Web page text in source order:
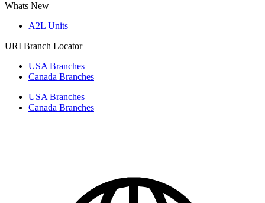
Whats New
A2L Units
URI Branch Locator
USA Branches
Canada Branches
USA Branches
Canada Branches